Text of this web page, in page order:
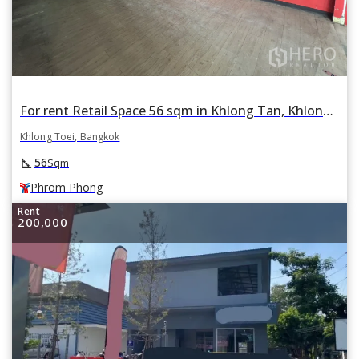
For rent Retail Space 56 sqm in Khlong Tan, Khlong Toei, Bangkok BTS Phrom Phong
Khlong Toei, Bangkok
square_foot 56Sqm
Phrom Phong
Rent
200,000